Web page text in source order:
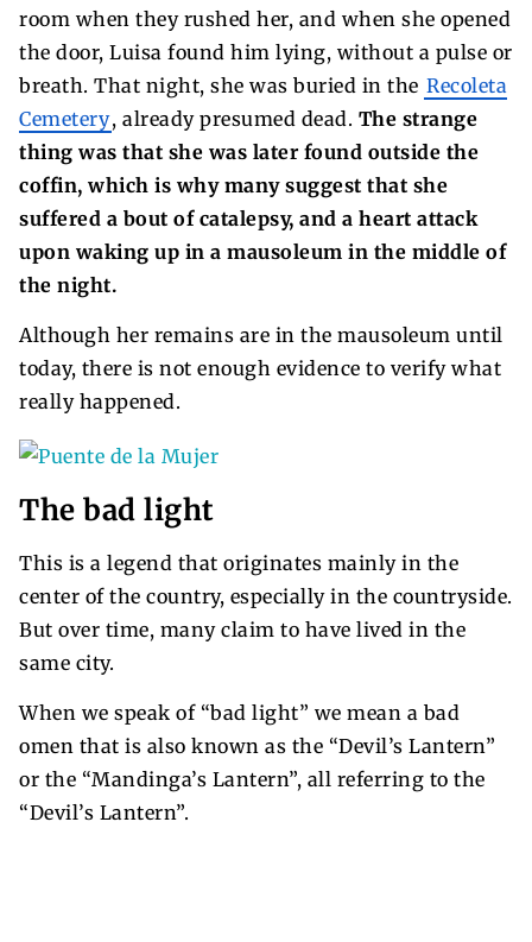
room when they rushed her, and when she opened
the door, Luisa found him lying, without a pulse or
breath. That night, she was buried in the Recoleta
Cemetery, already presumed dead. The strange
thing was that she was later found outside the
coffin, which is why many suggest that she
suffered a bout of catalepsy, and a heart attack
upon waking up in a mausoleum in the middle of
the night.
Although her remains are in the mausoleum until
today, there is not enough evidence to verify what
really happened.
The bad light
This is a legend that originates mainly in the
center of the country, especially in the countryside.
But over time, many claim to have lived in the
same city.
When we speak of “bad light” we mean a bad
omen that is also known as the “Devil’s Lantern”
or the “Mandinga’s Lantern”, all referring to the
“Devil’s Lantern”.